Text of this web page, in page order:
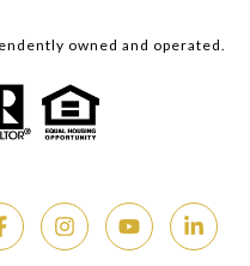
owned and operated.